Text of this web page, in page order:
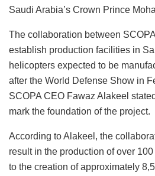
Saudi Arabia’s Crown Prince
The collaboration between
establish production facilities in
helicopters expected to be
after the World Defense Show in
SCOPA CEO Fawaz Alakeel
mark the foundation of the project.
According to Alakeel, the
result in the production of over
to the creation of approximately